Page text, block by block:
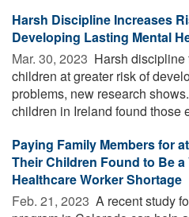
Harsh Discipline Increases
Developing Lasting Mental
Mar. 30, 2023  Harsh discipline
children at greater risk of
problems, new research
children in Ireland found those
Paying Family Members for
Their Children Found to Be
Healthcare Worker Shortage
Feb. 21, 2023  A recent study